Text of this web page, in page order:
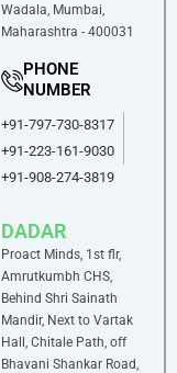
Wadala, Mumbai,
Maharashtra - 400031
PHONE
NUMBER
+91-797-730-8317
+91-223-161-9030
+91-908-274-3819
DADAR
Proact Minds, 1st flr,
Amrutkumbh CHS,
Behind Shri Sainath
Mandir, Next to Vartak
Hall, Chitale Path, off
Bhavani Shankar Road,